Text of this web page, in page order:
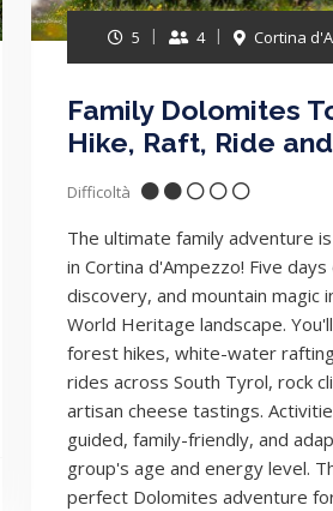
5 4 Cortina
Family Dolomites
Hike, Raft, Ride
Difficoltà
The ultimate family adventure
in Cortina d'Ampezzo! Five
discovery, and mountain magic
World Heritage landscape.
forest hikes, white-water
rides across South Tyrol, rock
artisan cheese tastings.
guided, family-friendly, and
group's age and energy level.
perfect Dolomites adventure